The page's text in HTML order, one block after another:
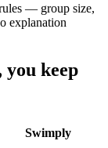
— group size,
explanation
you keep
Swimply